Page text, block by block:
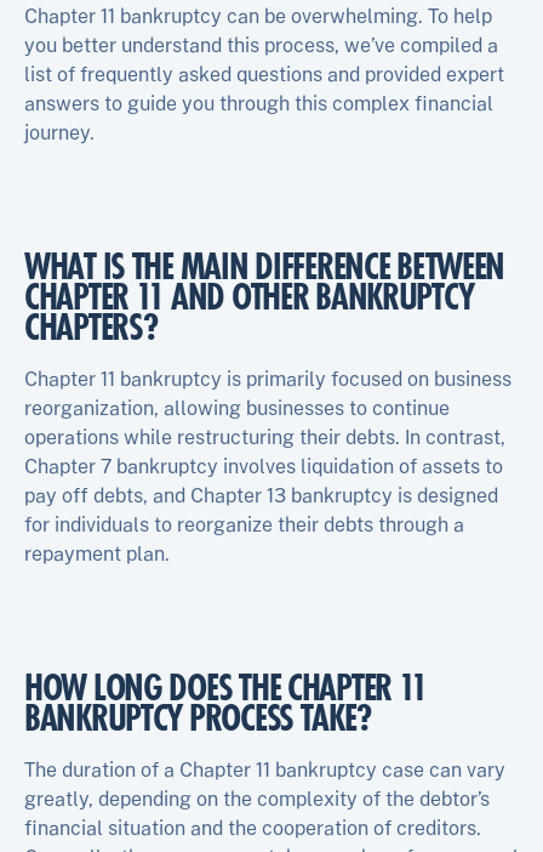
Chapter 11 bankruptcy can be overwhelming. To help
you better understand this process, we’ve compiled a
list of frequently asked questions and provided expert
answers to guide you through this complex financial
journey.
WHAT IS THE MAIN DIFFERENCE BETWEEN
CHAPTER 11 AND OTHER BANKRUPTCY
CHAPTERS?
Chapter 11 bankruptcy is primarily focused on business
reorganization, allowing businesses to continue
operations while restructuring their debts. In contrast,
Chapter 7 bankruptcy involves liquidation of assets to
pay off debts, and Chapter 13 bankruptcy is designed
for individuals to reorganize their debts through a
repayment plan.
HOW LONG DOES THE CHAPTER 11
BANKRUPTCY PROCESS TAKE?
The duration of a Chapter 11 bankruptcy case can vary
greatly, depending on the complexity of the debtor’s
financial situation and the cooperation of creditors.